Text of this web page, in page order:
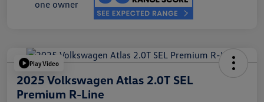
Play Video
2025 Volkswagen Atlas 2.0T SEL
Premium R-Line